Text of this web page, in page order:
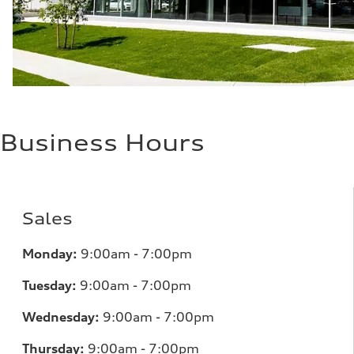
Business Hours
Sales
Monday: 9:00am - 7:00pm
Tuesday: 9:00am - 7:00pm
Wednesday: 9:00am - 7:00pm
Thursday: 9:00am - 7:00pm